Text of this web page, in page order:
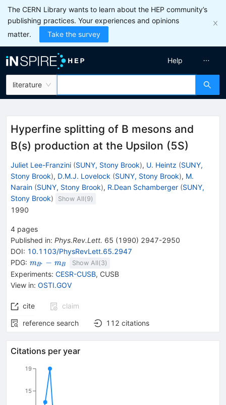
The CERN Library wants to learn about the HEP community’s
publishing practices. Your experiences and opinions
matter.
Take the survey
literature
Help
Hyperfine splitting of B mesons and
B(s) production at the Upsilon (5S)
Juliet Lee-Franzini (SUNY, Stony Brook), U. Heintz (SUNY,
Stony Brook), D.M.J. Lovelock (SUNY, Stony Brook), M.
Narain (SUNY, Stony Brook), R.Dean Schamberger (SUNY,
Stony Brook) Show All(9)
1990
4 pages
Published in: Phys.Rev.Lett. 65 (1990) 2947-2950
DOI: 10.1103/PhysRevLett.65.2947
PDG: {\mathit
m}_{{{\mathit
B}^{*}}}-
m}_{{{\mathit
B}}}
mB∗ − mB Show All(3)
Experiments: CESR-CUSB, CUSB
View in: OSTI.GOV
cite
claim
reference search
112 citations
Citations per year
15
19